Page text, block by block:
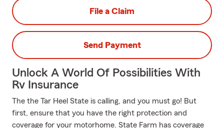
File a Claim
Send Payment
Unlock A World Of Possibilities With
Rv Insurance
The the Tar Heel State is calling, and you must go! But
first, ensure that you have the right protection and
coverage for your motorhome. State Farm has coverage